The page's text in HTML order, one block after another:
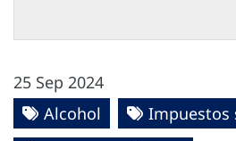
25 Sep 2024
Alcohol
Impuestos